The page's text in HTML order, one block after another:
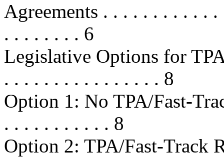
Agreements . . . . . . . . . . .
. . . . . . . . 6
Legislative Options for
. . . . . . . . . . . . . . . . 8
Option 1: No TPA/Fast-
. . . . . . . . . . . 8
Option 2: TPA/Fast-Track